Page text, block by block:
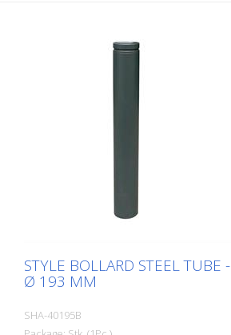
STYLE BOLLARD STEEL TUBE -
Ø 193 MM
SHA-40195B